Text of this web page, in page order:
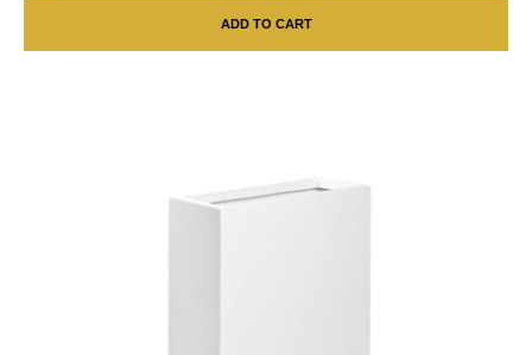
ADD TO CART